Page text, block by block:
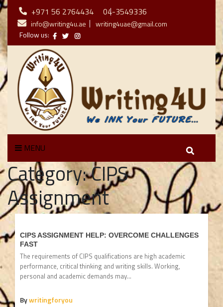
+971 56 2764434 04-3549336
info@writing4u.ae
writing4uae@gmail.com
Follow us:
MENU
Category:CIPS
Assignment
CIPS ASSIGNMENT HELP: OVERCOME CHALLENGES
FAST
The requirements of CIPS qualifications are high academic
performance, critical thinking and writing skills. Working,
personal and academic demands may…
Bywritingforyou